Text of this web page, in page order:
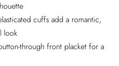
cuffs add a romantic,
look
through front placket for a